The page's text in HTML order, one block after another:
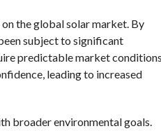
the global solar market. By
subject to significant
predictable market
leading to increased
broader environmental goals.